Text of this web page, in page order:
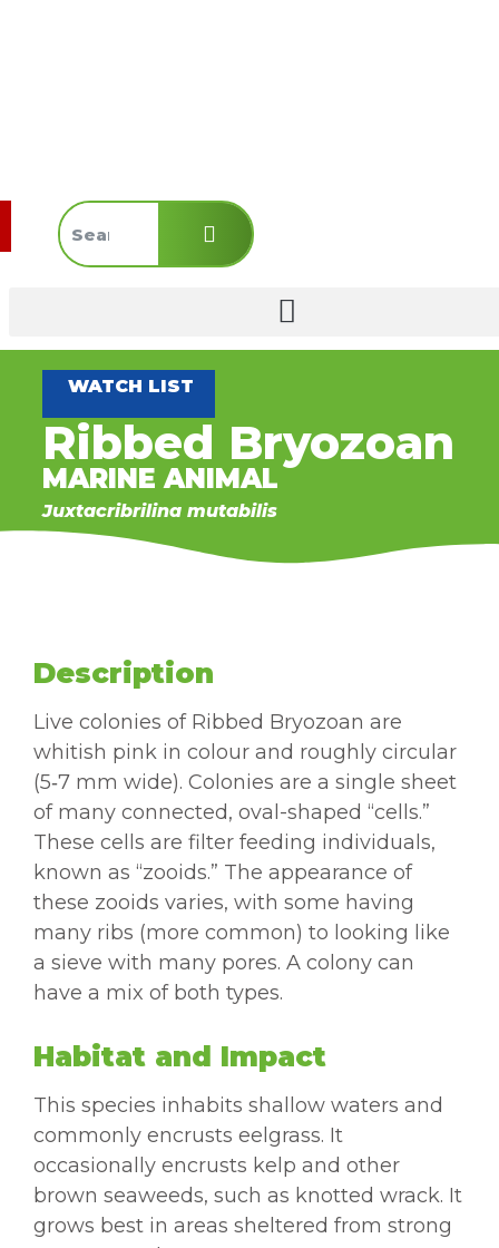
WATCH LIST
Ribbed Bryozoan
MARINE ANIMAL
Juxtacribrilina mutabilis
Description
Live colonies of Ribbed Bryozoan are
whitish pink in colour and roughly circular
(5‑7 mm wide). Colonies are a single sheet
of many connected, oval-shaped “cells.”
These cells are filter feeding individuals,
known as “zooids.” The appearance of
these zooids varies, with some having
many ribs (more common) to looking like
a sieve with many pores. A colony can
have a mix of both types.
Habitat and Impact
This species inhabits shallow waters and
commonly encrusts eelgrass. It
occasionally encrusts kelp and other
brown seaweeds, such as knotted wrack. It
grows best in areas sheltered from strong